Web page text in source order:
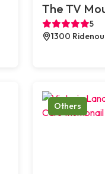
The TV
5
1300
Others